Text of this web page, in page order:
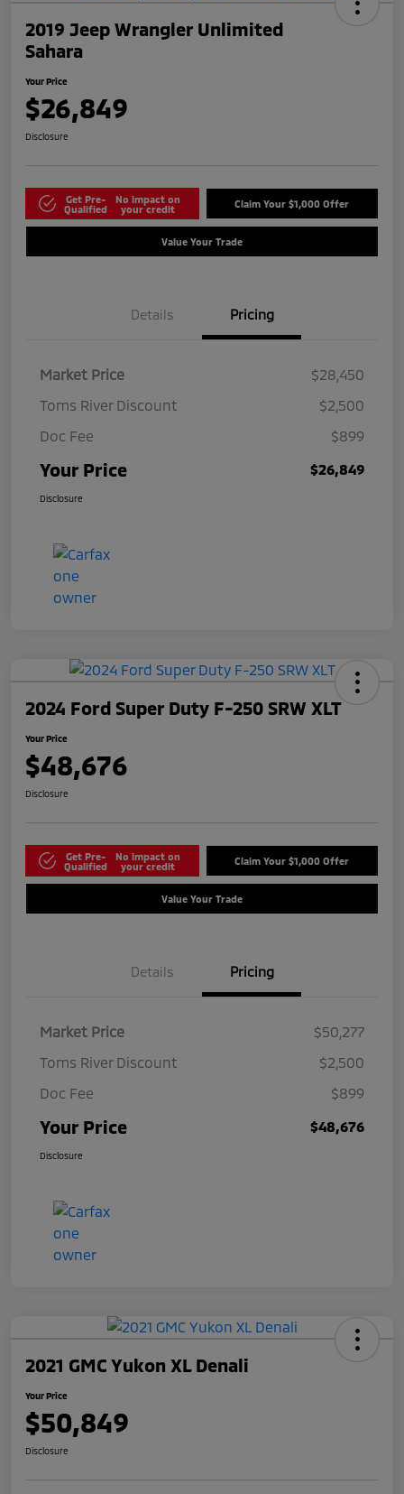
2019 Jeep Wrangler Unlimited
Sahara
Your Price
$26,849
Disclosure
Get Pre-
Qualified
No impact on
your credit
Claim Your $1,000 Offer
Value Your Trade
Details Pricing
Market Price
$28,450
Toms River Discount
$2,500
Doc Fee
$899
Your Price $26,849
Disclosure
2024 Ford Super Duty F-250 SRW XLT
Your Price
$48,676
Disclosure
Get Pre-
Qualified
No impact on
your credit
Claim Your $1,000 Offer
Value Your Trade
Details Pricing
Market Price
$50,277
Toms River Discount
$2,500
Doc Fee
$899
Your Price $48,676
Disclosure
2021 GMC Yukon XL Denali
Your Price
$50,849
Disclosure